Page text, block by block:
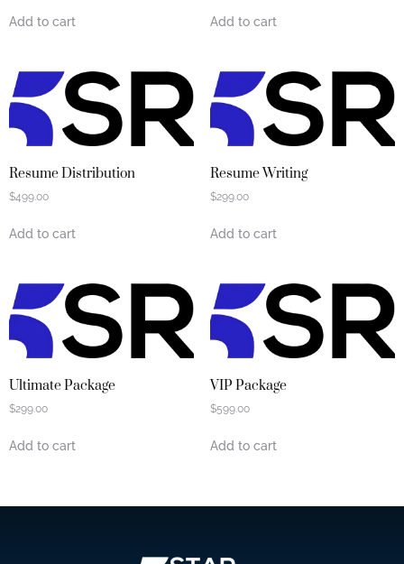
Add to cart Add to cart
Resume Distribution
$499.00
Add to cart
Resume Writing
$299.00
Add to cart
Ultimate Package
$299.00
Add to cart
VIP Package
$599.00
Add to cart